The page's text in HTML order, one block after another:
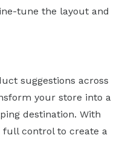
tune the layout and
suggestions across
your store into a
destination. With
full control to create a